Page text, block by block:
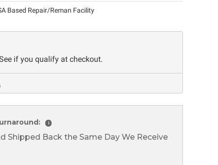
Based Repair/Reman Facility
if you qualify at checkout.
i
Shipped Back the Same Day We Receive